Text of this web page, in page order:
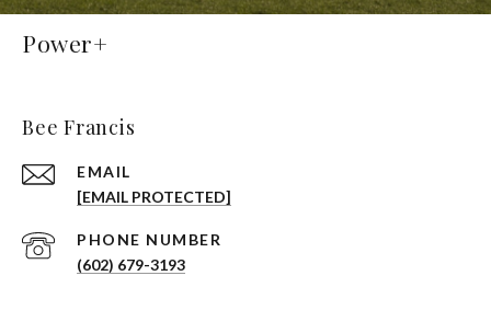
Power+
Bee Francis
EMAIL
[EMAIL PROTECTED]
PHONE NUMBER
(602) 679-3193